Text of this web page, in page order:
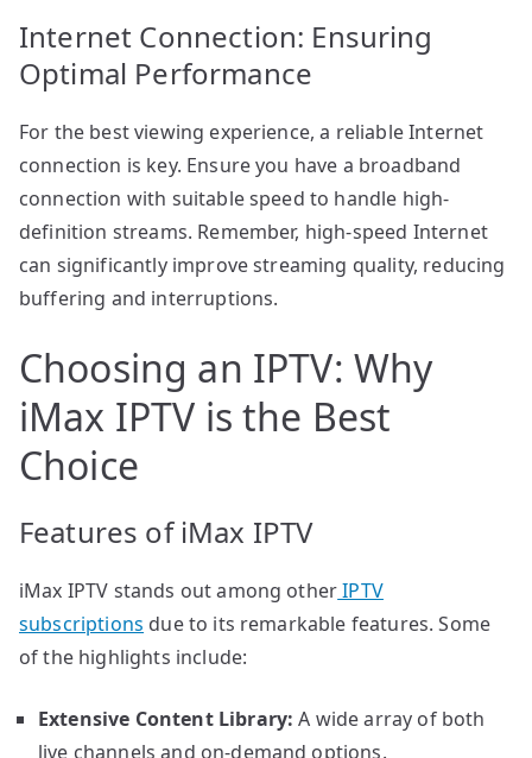
Internet Connection: Ensuring
Optimal Performance
For the best viewing experience, a reliable Internet
connection is key. Ensure you have a broadband
connection with suitable speed to handle high-
definition streams. Remember, high-speed Internet
can significantly improve streaming quality, reducing
buffering and interruptions.
Choosing an IPTV: Why
iMax IPTV is the Best
Choice
Features of iMax IPTV
iMax IPTV stands out among otherIPTV
subscriptions due to its remarkable features. Some
of the highlights include:
Extensive Content Library: A wide array of both
live channels and on-demand options.